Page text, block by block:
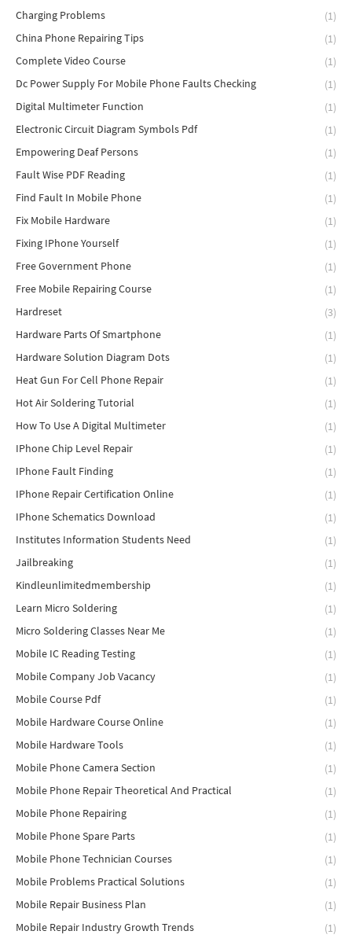
Charging Problems
(1)
China Phone Repairing Tips
(1)
Complete Video Course
(1)
Dc Power Supply For Mobile Phone Faults Checking
(1)
Digital Multimeter Function
(1)
Electronic Circuit Diagram Symbols Pdf
(1)
Empowering Deaf Persons
(1)
Fault Wise PDF Reading
(1)
Find Fault In Mobile Phone
(1)
Fix Mobile Hardware
(1)
Fixing IPhone Yourself
(1)
Free Government Phone
(1)
Free Mobile Repairing Course
(1)
Hardreset
(3)
Hardware Parts Of Smartphone
(1)
Hardware Solution Diagram Dots
(1)
Heat Gun For Cell Phone Repair
(1)
Hot Air Soldering Tutorial
(1)
How To Use A Digital Multimeter
(1)
IPhone Chip Level Repair
(1)
IPhone Fault Finding
(1)
IPhone Repair Certification Online
(1)
IPhone Schematics Download
(1)
Institutes Information Students Need
(1)
Jailbreaking
(1)
Kindleunlimitedmembership
(1)
Learn Micro Soldering
(1)
Micro Soldering Classes Near Me
(1)
Mobile IC Reading Testing
(1)
Mobile Company Job Vacancy
(1)
Mobile Course Pdf
(1)
Mobile Hardware Course Online
(1)
Mobile Hardware Tools
(1)
Mobile Phone Camera Section
(1)
Mobile Phone Repair Theoretical And Practical
(1)
Mobile Phone Repairing
(1)
Mobile Phone Spare Parts
(1)
Mobile Phone Technician Courses
(1)
Mobile Problems Practical Solutions
(1)
Mobile Repair Business Plan
(1)
Mobile Repair Industry Growth Trends
(1)